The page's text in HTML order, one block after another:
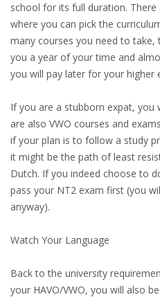
INFORMATION
EXPAT CAREER SUPPORT
TIPS FOR
RELOCATION
CITIZENSHIP
VISAS & PERMITS
RELOCATING TO THE
INTEGRATION
school for its full duration. There
where you can pick the
many courses you need to
you a year of your time and
you will pay later for your higher
If you are a stubborn expat, you
are also VWO courses and
if your plan is to follow a study
it might be the path of least
Dutch. If you indeed choose to
pass your NT2 exam first (you
anyway).
Watch Your Language
Back to the university
your HAVO/VWO, you will also